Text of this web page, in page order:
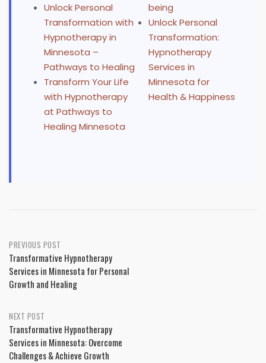
Unlock Personal
Transformation with
Hypnotherapy in
Minnesota –
Pathways to Healing
Transform Your Life
with Hypnotherapy
at Pathways to
Healing Minnesota
being
Unlock Personal
Transformation:
Hypnotherapy
Services in
Minnesota for
Health & Happiness
Post
navigation
PREVIOUS POST
Transformative Hypnotherapy
Services in Minnesota for Personal
Growth and Healing
NEXT POST
Transformative Hypnotherapy
Services in Minnesota: Overcome
Challenges & Achieve Growth